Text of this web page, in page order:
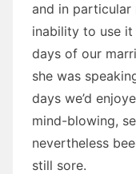
and in particular
inability to use
days of our
she was
days we’d
mind-blowing,
nevertheless
still sore.